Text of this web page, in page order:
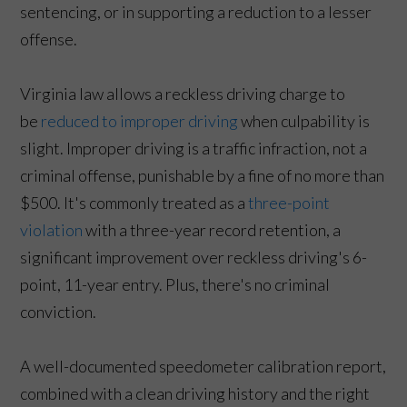
sentencing, or in supporting a reduction to a lesser
offense.
Virginia law allows a reckless driving charge to
be reduced to improper drivingwhen culpability is
slight. Improper driving is a traffic infraction, not a
criminal offense, punishable by a fine of no more than
$500. It's commonly treated as athree-point
violationwith a three-year record retention, a
significant improvement over reckless driving's 6-
point, 11-year entry. Plus, there's no criminal
conviction.
A well-documented speedometer calibration report,
combined with a clean driving history and the right